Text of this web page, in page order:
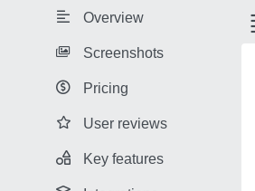
Overview
Screenshots
Pricing
User reviews
Key features